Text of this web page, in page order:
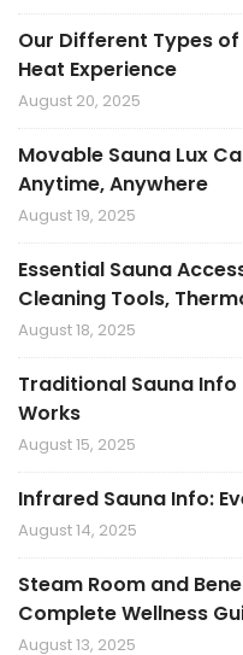
Our Different Types
Heat Experience
August 20, 2025
Movable Sauna Lux
Anytime, Anywhere
August 19, 2025
Essential Sauna
Cleaning Tools,
August 18, 2025
Traditional Sauna
Works
August 15, 2025
Infrared Sauna Info:
August 14, 2025
Steam Room and
Complete Wellness
August 13, 2025